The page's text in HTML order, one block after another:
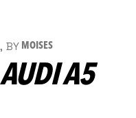
BY MOISES
AUDI A5